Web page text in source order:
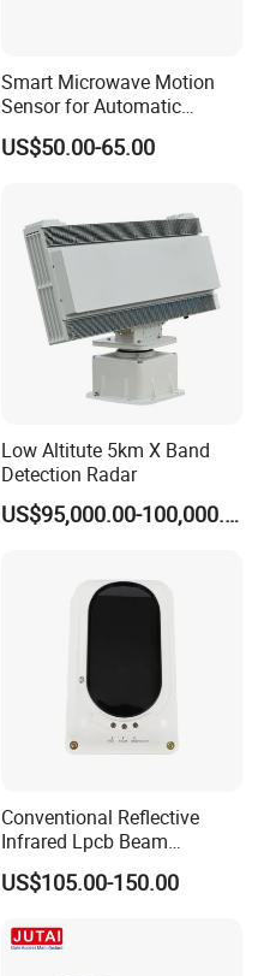
Smart Microwave Motion
Sensor for Automatic
Industrial and Garage Door
Sliding Door Motion Sensor
US$50.00-65.00
Low Altitute 5km X Band
Detection Radar
US$95,000.00-100,000.00
Conventional Reflective
Infrared Lpcb Beam
Detector Approval En54
Standard Approval
US$105.00-150.00